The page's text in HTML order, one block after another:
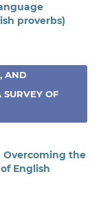
proverbs)
AND
OF
Overcoming the
English